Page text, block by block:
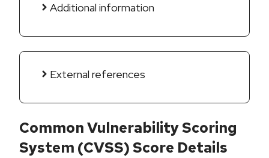
Additional information
External references
Common Vulnerability Scoring
System (CVSS) Score Details